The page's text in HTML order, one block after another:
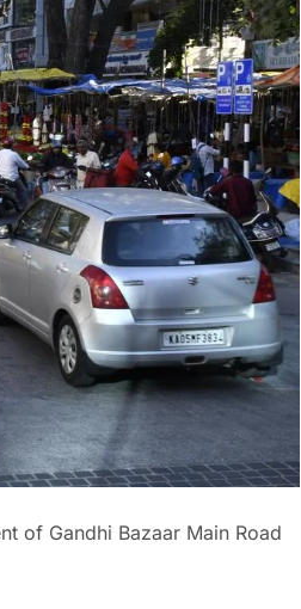
of Gandhi Bazaar Main Road